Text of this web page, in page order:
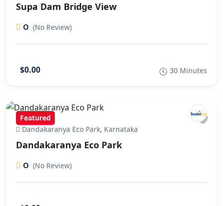
Supa Dam Bridge View
0 (No Review)
$0.00 30 Minutes
Featured
Dandakaranya Eco Park, Karnataka
Dandakaranya Eco Park
0 (No Review)